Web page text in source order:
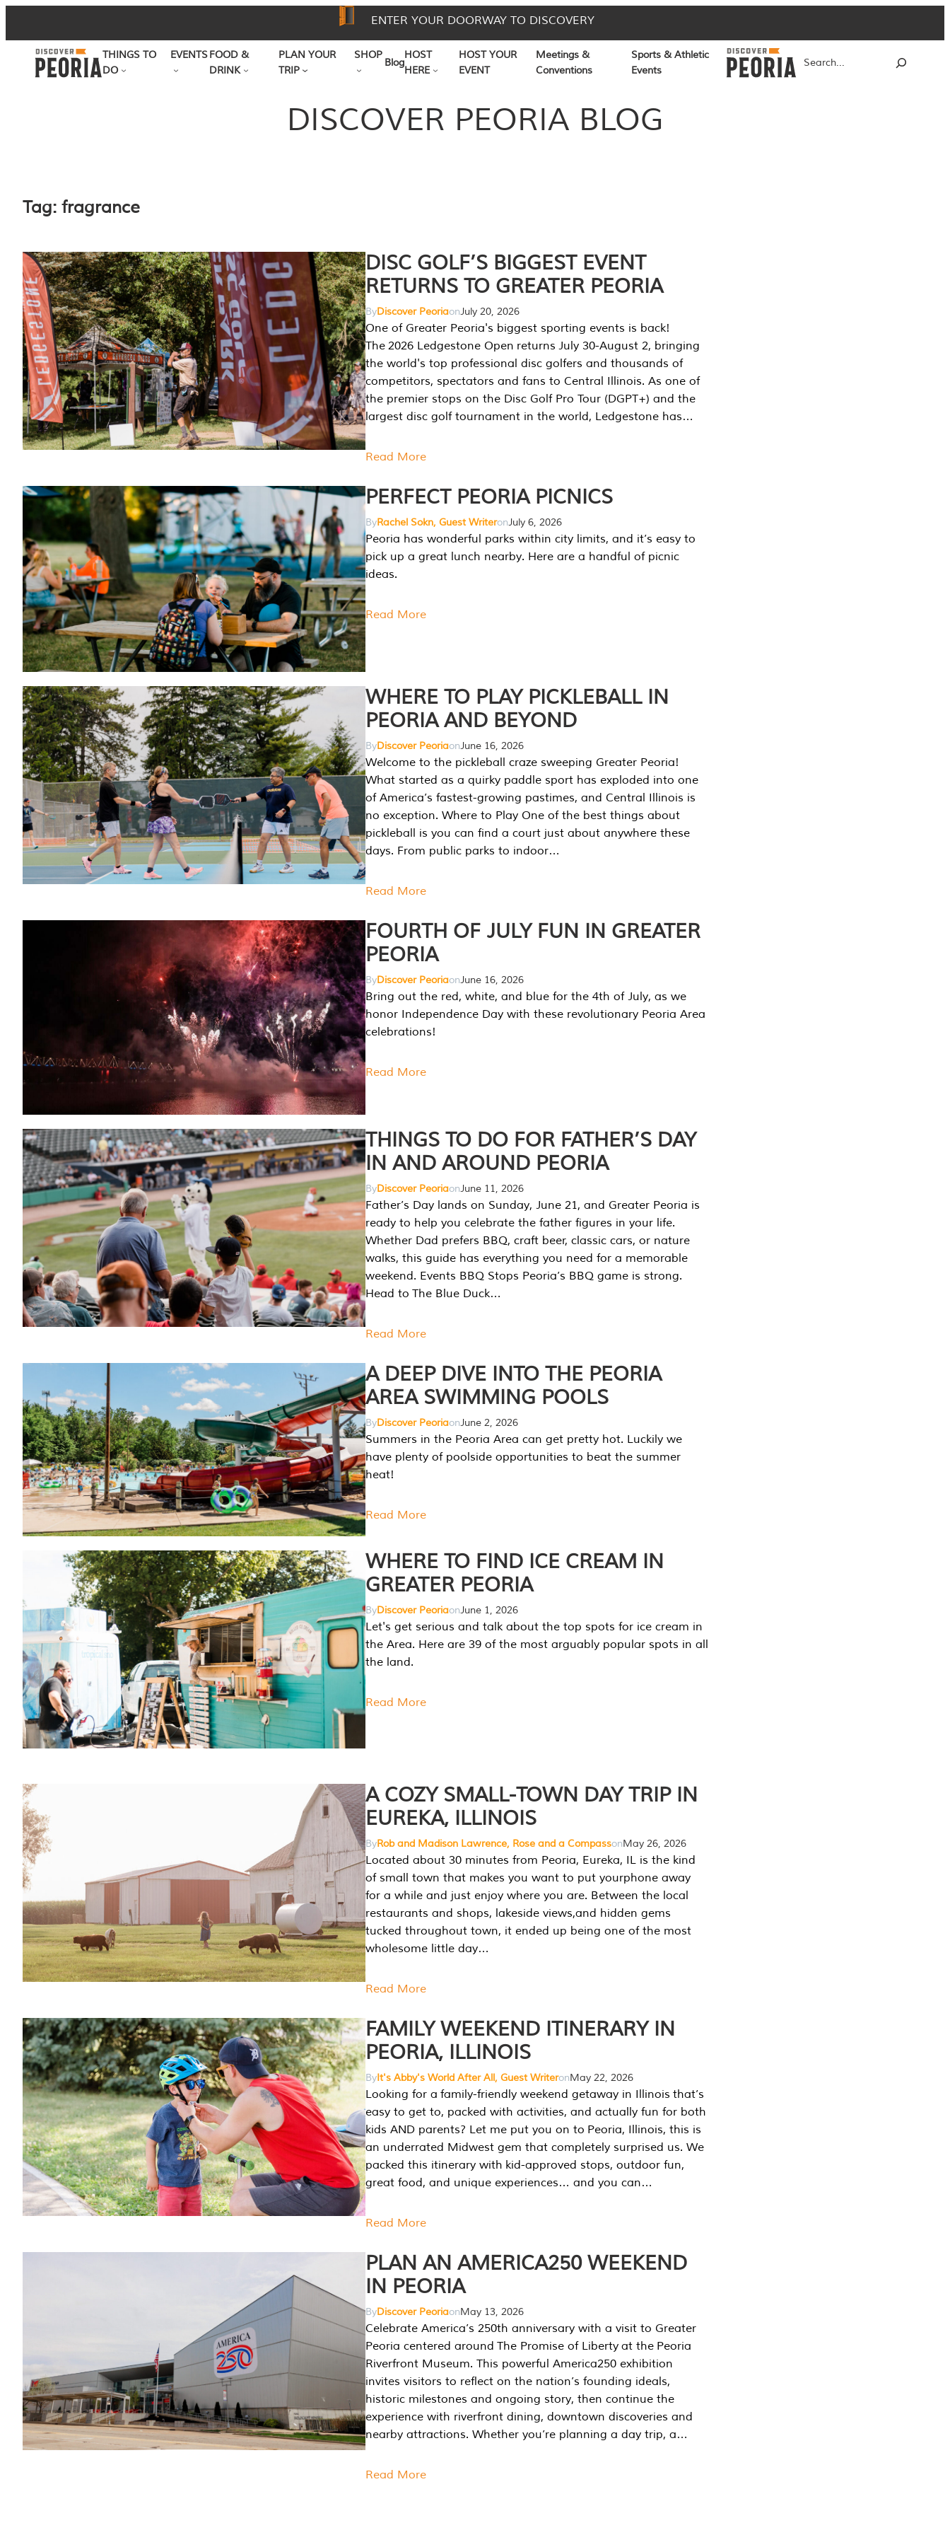
to
content
ENTER YOUR DOORWAY TO DISCOVERY
THINGS TO
DO
EVENTSFOOD &
DRINK
PLAN YOUR
TRIP
SHOP
Blog
HOST
HERE
HOST YOUR
EVENT
Meetings &
Conventions
Sports & Athletic
Events
DISCOVER PEORIA BLOG
Tag: fragrance
DISC GOLF’S BIGGEST EVENT
RETURNS TO GREATER PEORIA
ByDiscover PeoriaonJuly 20, 2026
One of Greater Peoria's biggest sporting events is back!
The 2026 Ledgestone Open returns July 30-August 2, bringing
the world's top professional disc golfers and thousands of
competitors, spectators and fans to Central Illinois. As one of
the premier stops on the Disc Golf Pro Tour (DGPT+) and the
largest disc golf tournament in the world, Ledgestone has…
Read More
PERFECT PEORIA PICNICS
ByRachel Sokn, Guest WriteronJuly 6, 2026
Peoria has wonderful parks within city limits, and it’s easy to
pick up a great lunch nearby. Here are a handful of picnic
ideas.
Read More
WHERE TO PLAY PICKLEBALL IN
PEORIA AND BEYOND
ByDiscover PeoriaonJune 16, 2026
Welcome to the pickleball craze sweeping Greater Peoria!
What started as a quirky paddle sport has exploded into one
of America’s fastest-growing pastimes, and Central Illinois is
no exception. Where to Play One of the best things about
pickleball is you can find a court just about anywhere these
days. From public parks to indoor…
Read More
FOURTH OF JULY FUN IN GREATER
PEORIA
ByDiscover PeoriaonJune 16, 2026
Bring out the red, white, and blue for the 4th of July, as we
honor Independence Day with these revolutionary Peoria Area
celebrations!
Read More
THINGS TO DO FOR FATHER’S DAY
IN AND AROUND PEORIA
ByDiscover PeoriaonJune 11, 2026
Father’s Day lands on Sunday, June 21, and Greater Peoria is
ready to help you celebrate the father figures in your life.
Whether Dad prefers BBQ, craft beer, classic cars, or nature
walks, this guide has everything you need for a memorable
weekend. Events BBQ Stops Peoria’s BBQ game is strong.
Head to The Blue Duck…
Read More
A DEEP DIVE INTO THE PEORIA
AREA SWIMMING POOLS
ByDiscover PeoriaonJune 2, 2026
Summers in the Peoria Area can get pretty hot. Luckily we
have plenty of poolside opportunities to beat the summer
heat!
Read More
WHERE TO FIND ICE CREAM IN
GREATER PEORIA
ByDiscover PeoriaonJune 1, 2026
Let's get serious and talk about the top spots for ice cream in
the Area. Here are 39 of the most arguably popular spots in all
the land.
Read More
A COZY SMALL-TOWN DAY TRIP IN
EUREKA, ILLINOIS
ByRob and Madison Lawrence, Rose and a CompassonMay 26, 2026
Located about 30 minutes from Peoria, Eureka, IL is the kind
of small town that makes you want to put yourphone away
for a while and just enjoy where you are. Between the local
restaurants and shops, lakeside views,and hidden gems
tucked throughout town, it ended up being one of the most
wholesome little day…
Read More
FAMILY WEEKEND ITINERARY IN
PEORIA, ILLINOIS
ByIt's Abby's World After All, Guest WriteronMay 22, 2026
Looking for a family-friendly weekend getaway in Illinois that’s
easy to get to, packed with activities, and actually fun for both
kids AND parents? Let me put you on to Peoria, Illinois, this is
an underrated Midwest gem that completely surprised us. We
packed this itinerary with kid-approved stops, outdoor fun,
great food, and unique experiences… and you can…
Read More
PLAN AN AMERICA250 WEEKEND
IN PEORIA
ByDiscover PeoriaonMay 13, 2026
Celebrate America’s 250th anniversary with a visit to Greater
Peoria centered around The Promise of Liberty at the Peoria
Riverfront Museum. This powerful America250 exhibition
invites visitors to reflect on the nation’s founding ideals,
historic milestones and ongoing story, then continue the
experience with riverfront dining, downtown discoveries and
nearby attractions. Whether you’re planning a day trip, a…
Read More